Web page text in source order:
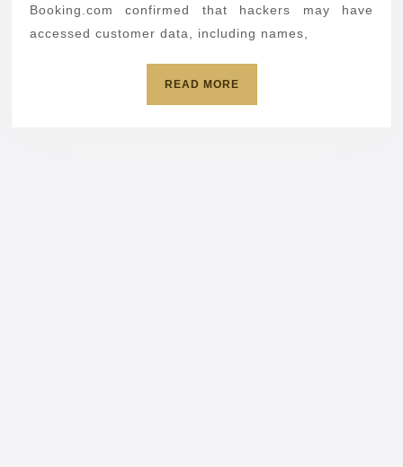
to
Booking.com confirmed that hackers may have
accessed customer data, including names,
READ MOREREAD